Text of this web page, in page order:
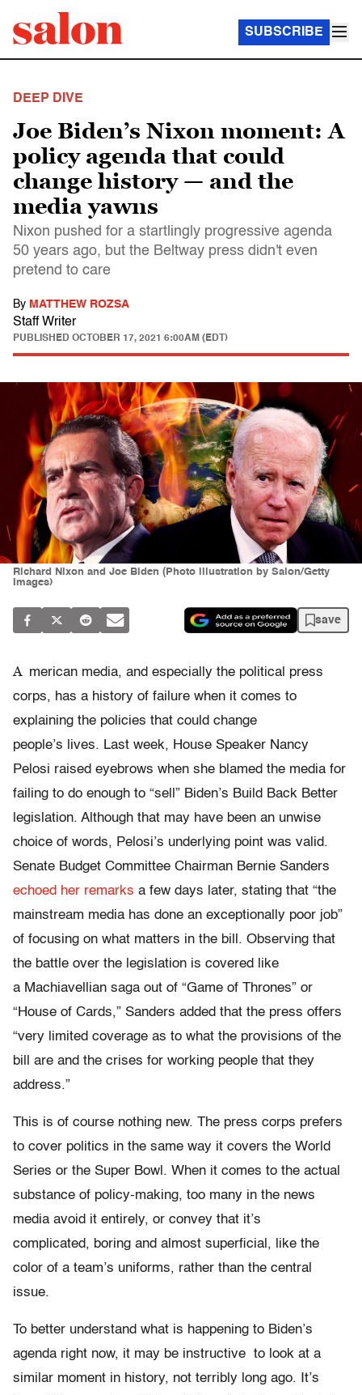
SUBSCRIBE
DEEP DIVE
Joe Biden’s Nixon moment: A
policy agenda that could
change history — and the
media yawns
Nixon pushed for a startlingly progressive agenda
50 years ago, but the Beltway press didn't even
pretend to care
By MATTHEW ROZSA
Staff Writer
PUBLISHED OCTOBER 17, 2021 6:00AM (EDT)
Richard Nixon and Joe Biden (Photo illustration by Salon/Getty
Images)
save
A merican media, and especially the political press
corps, has a history of failure when it comes to
explaining the policies that could change
people’s lives. Last week, House Speaker Nancy
Pelosi raised eyebrows when she blamed the media for
failing to do enough to “sell” Biden’s Build Back Better
legislation. Although that may have been an unwise
choice of words, Pelosi’s underlying point was valid.
Senate Budget Committee Chairman Bernie Sanders
echoed her remarks a few days later, stating that “the
mainstream media has done an exceptionally poor job”
of focusing on what matters in the bill. Observing that
the battle over the legislation is covered like
a Machiavellian saga out of “Game of Thrones” or
“House of Cards,” Sanders added that the press offers
“very limited coverage as to what the provisions of the
bill are and the crises for working people that they
address.”
This is of course nothing new. The press corps prefers
to cover politics in the same way it covers the World
Series or the Super Bowl. When it comes to the actual
substance of policy-making, too many in the news
media avoid it entirely, or convey that it’s
complicated, boring and almost superficial, like the
color of a team’s uniforms, rather than the central
issue.
To better understand what is happening to Biden’s
agenda right now, it may be instructive to look at a
similar moment in history, not terribly long ago. It’s